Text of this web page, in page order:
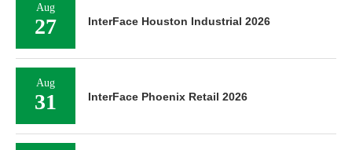
Aug
27 InterFace Houston Industrial 2026
Aug
31 InterFace Phoenix Retail 2026